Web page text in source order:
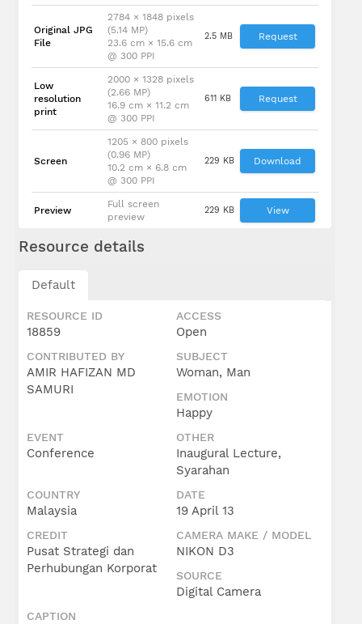
Original JPG
File
2784 × 1848 pixels
(5.14 MP)
23.6 cm × 15.6 cm
@ 300 PPI
2.5 MB Request
Low
resolution
print
2000 × 1328 pixels
(2.66 MP)
16.9 cm × 11.2 cm
@ 300 PPI
611 KB Request
Screen
1205 × 800 pixels
(0.96 MP)
10.2 cm × 6.8 cm
@ 300 PPI
229 KB Download
Preview
Full screen
preview
229 KB View
Resource details
Default
RESOURCE ID
18859
ACCESS
Open
CONTRIBUTED BY
AMIR HAFIZAN MD
SAMURI
SUBJECT
Woman, Man
EMOTION
Happy
EVENT
Conference
OTHER
Inaugural Lecture,
Syarahan
COUNTRY
Malaysia
DATE
19 April 13
CREDIT
Pusat Strategi dan
Perhubungan Korporat
CAMERA MAKE / MODEL
NIKON D3
SOURCE
Digital Camera
CAPTION